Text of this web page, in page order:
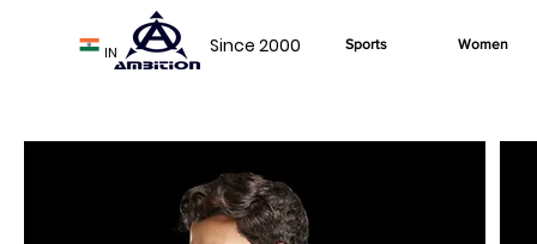
IN Since 2000 Sports Women